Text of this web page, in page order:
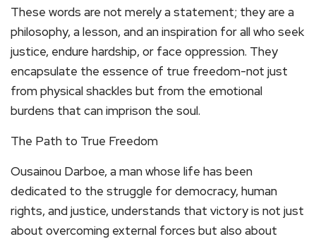
These words are not merely a statement; they are a
philosophy, a lesson, and an inspiration for all who seek
justice, endure hardship, or face oppression. They
encapsulate the essence of true freedom-not just
from physical shackles but from the emotional
burdens that can imprison the soul.
The Path to True Freedom
Ousainou Darboe, a man whose life has been
dedicated to the struggle for democracy, human
rights, and justice, understands that victory is not just
about overcoming external forces but also about